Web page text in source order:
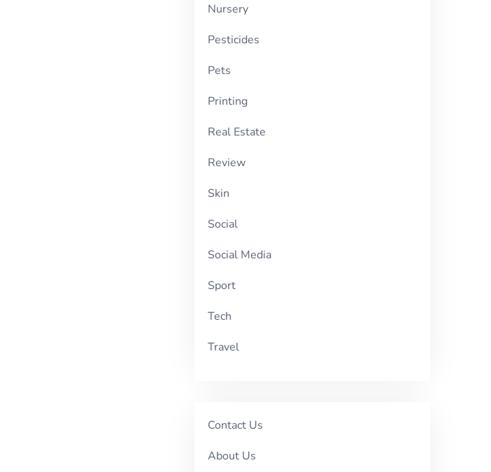
Nursery
Pesticides
Pets
Printing
Real Estate
Review
Skin
Social
Social Media
Sport
Tech
Travel
Contact Us
About Us